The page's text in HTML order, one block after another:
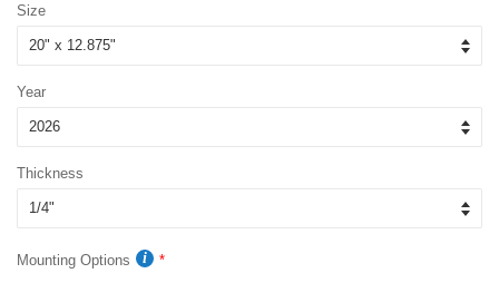
Size
Year
Thickness
Mounting Options